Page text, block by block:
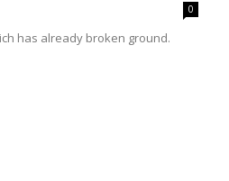
0
has already broken ground.